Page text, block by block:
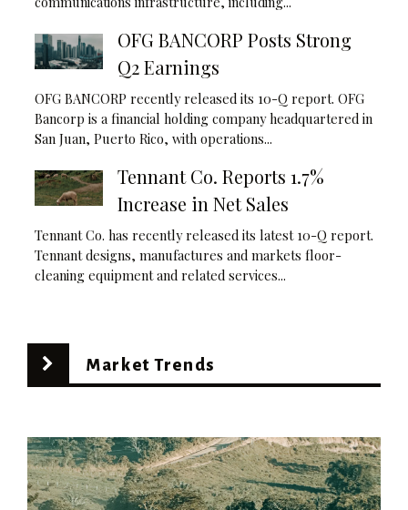
OFG BANCORP Posts Strong
Q2 Earnings
OFG BANCORP recently released its 10-Q report. OFG
Bancorp is a financial holding company headquartered in
San Juan, Puerto Rico, with operations...
Tennant Co. Reports 1.7%
Increase in Net Sales
Tennant Co. has recently released its latest 10-Q report.
Tennant designs, manufactures and markets floor-
cleaning equipment and related services...
Market Trends